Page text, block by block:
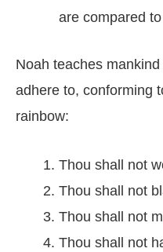
are compared
Noah teaches
adhere to, conforming
rainbow:
Thou shall not
Thou shall not
Thou shall not
Thou shall not